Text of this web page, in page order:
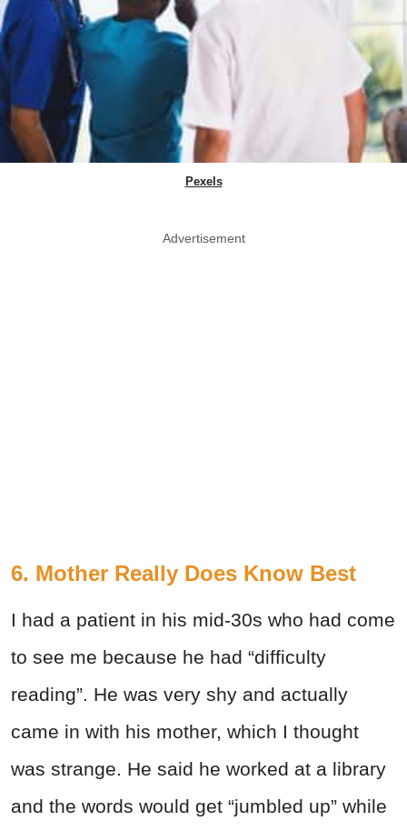
Pexels
Advertisement
6. Mother Really Does Know Best
I had a patient in his mid-30s who had come
to see me because he had “difficulty
reading”. He was very shy and actually
came in with his mother, which I thought
was strange. He said he worked at a library
and the words would get “jumbled up” while